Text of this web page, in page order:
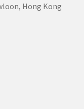
Hong Kong